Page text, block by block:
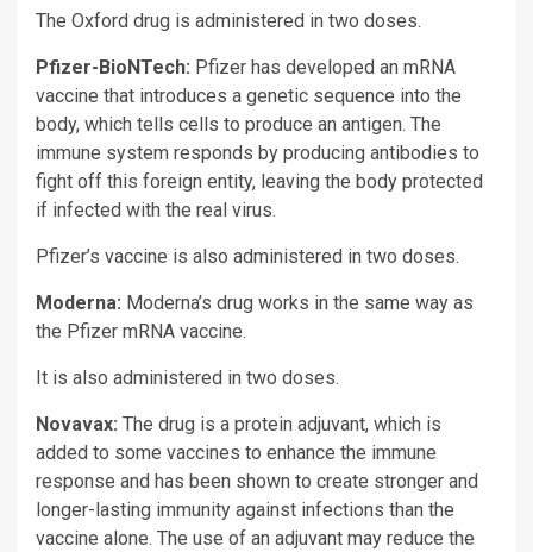
The Oxford drug is administered in two doses.
Pfizer-BioNTech: Pfizer has developed an mRNA
vaccine that introduces a genetic sequence into the
body, which tells cells to produce an antigen. The
immune system responds by producing antibodies to
fight off this foreign entity, leaving the body protected
if infected with the real virus.
Pfizer’s vaccine is also administered in two doses.
Moderna: Moderna’s drug works in the same way as
the Pfizer mRNA vaccine.
It is also administered in two doses.
Novavax: The drug is a protein adjuvant, which is
added to some vaccines to enhance the immune
response and has been shown to create stronger and
longer-lasting immunity against infections than the
vaccine alone. The use of an adjuvant may reduce the